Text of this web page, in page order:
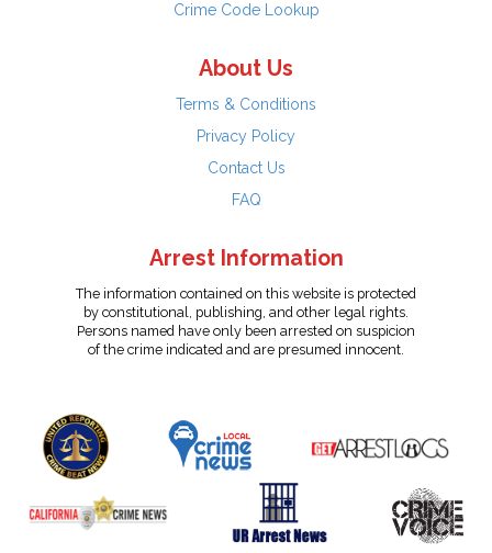
Crime Code Lookup
About Us
Terms & Conditions
Privacy Policy
Contact Us
FAQ
Arrest Information
The information contained on this website is protected
by constitutional, publishing, and other legal rights.
Persons named have only been arrested on suspicion
of the crime indicated and are presumed innocent.